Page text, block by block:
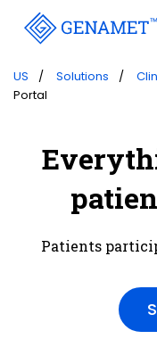
US Solutions
Portal
Patients